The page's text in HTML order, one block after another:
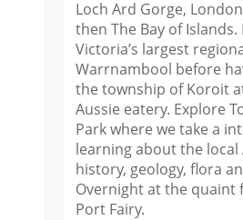
Loch Ard Gorge,
then The Bay of
Victoria’s largest
Warrnambool before
the township of Koroit
Aussie eatery. Explore
Park where we take a
learning about the local
history, geology, flora
Overnight at the quaint
Port Fairy.